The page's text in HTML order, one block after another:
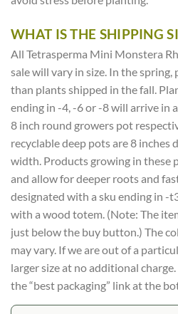
WHAT IS THE SHIPPING
All Tetrasperma Mini Monstera
sale will vary in size. In the
than plants shipped in the fall.
ending in -4, -6 or -8 will arrive in
8 inch round growers pot
recyclable deep pots are 8 inches
width. Products growing in these
and allow for deeper roots and
designated with a sku ending in -
with a wood totem. (Note: The
just below the buy button.) The
may vary. If we are out of a
larger size at no additional
the “best packaging” link at the